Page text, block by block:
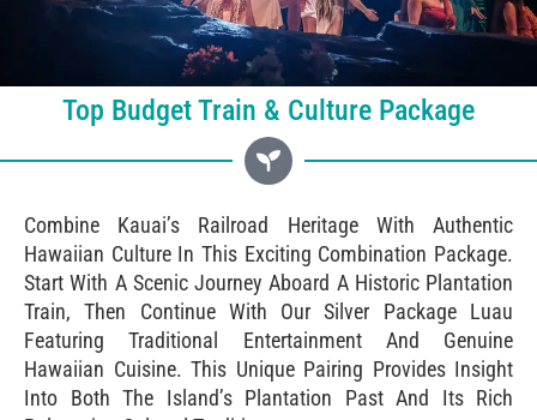
Top Budget Train & Culture Package
Combine Kauai’s Railroad Heritage With Authentic
Hawaiian Culture In This Exciting Combination Package.
Start With A Scenic Journey Aboard A Historic Plantation
Train, Then Continue With Our Silver Package Luau
Featuring Traditional Entertainment And Genuine
Hawaiian Cuisine. This Unique Pairing Provides Insight
Into Both The Island’s Plantation Past And Its Rich